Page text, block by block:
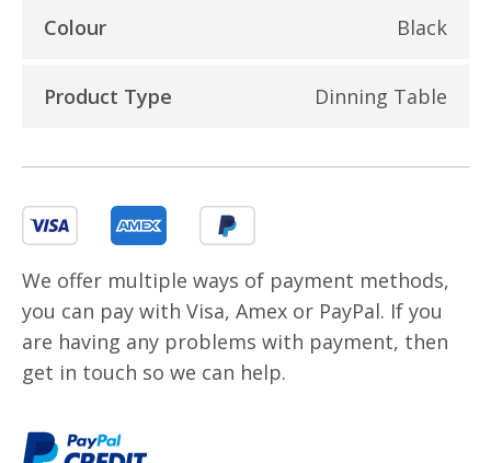
Colour Black
Product Type Dinning Table
We offer multiple ways of payment methods,
you can pay with Visa, Amex or PayPal. If you
are having any problems with payment, then
get in touch so we can help.